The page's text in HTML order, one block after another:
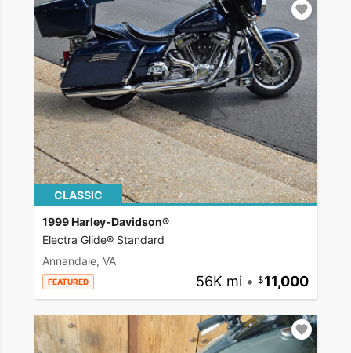
CLASSIC
1999 Harley-Davidson®
Electra Glide® Standard
Annandale, VA
FEATURED 56K mi • 11,000